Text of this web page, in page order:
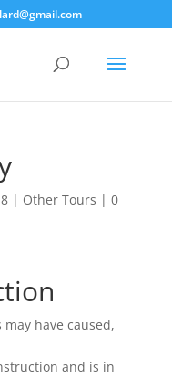
| Other Tours | 0
have caused,
and is in